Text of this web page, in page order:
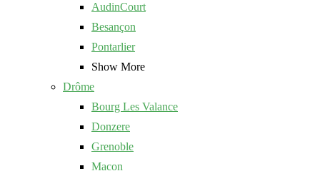
AudinCourt
Besançon
Pontarlier
Show More
Drôme
Bourg Les Valance
Donzere
Grenoble
Macon